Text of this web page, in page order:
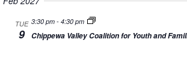
TUE
9
3:30 pm- 4:30 pm
Chippewa Valley Coalition for Youth and